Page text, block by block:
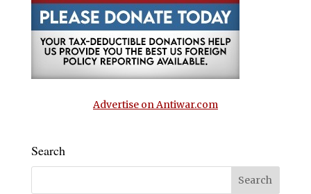
Advertise on Antiwar.com
Search